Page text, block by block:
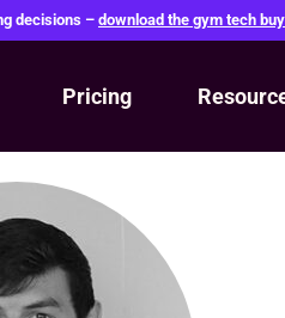
decisions –download the gym tech
Pricing